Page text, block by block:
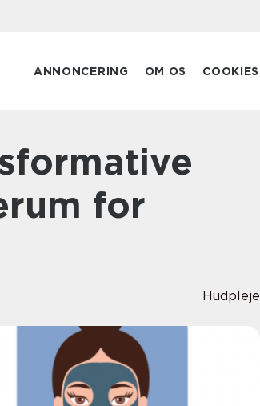
ANNONCERING OM OS COOKIES
for
Hudpleje